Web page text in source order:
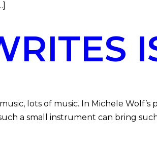
lots of music. In Michele
a small instrument can bring